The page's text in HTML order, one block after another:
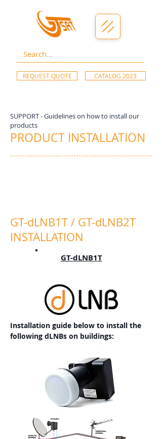
REQUEST QUOTE CATALOG 2023
SUPPORT - Guidelines on how to install our
products
PRODUCT INSTALLATION
GT-dLNB1T / GT-dLNB2T
INSTALLATION
GT-dLNB1T
Installation guide below to install the
following dLNBs on buildings: